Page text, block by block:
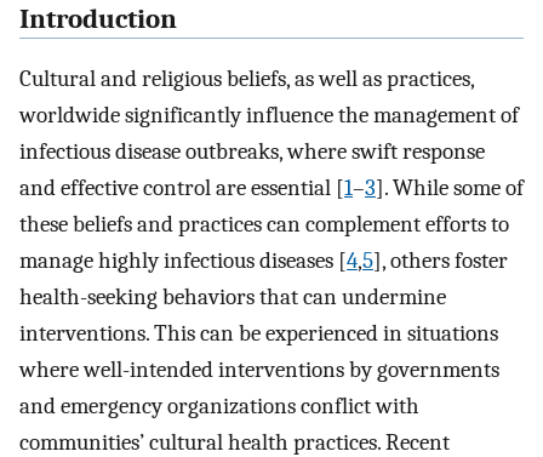
Introduction
Cultural and religious beliefs, as well as practices,
worldwide significantly influence the management of
infectious disease outbreaks, where swift response
and effective control are essential [1–3]. While some of
these beliefs and practices can complement efforts to
manage highly infectious diseases [4,5], others foster
health-seeking behaviors that can undermine
interventions. This can be experienced in situations
where well-intended interventions by governments
and emergency organizations conflict with
communities’ cultural health practices. Recent